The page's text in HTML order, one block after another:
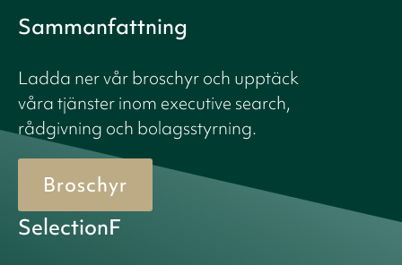
Sammanfattning
Ladda ner vår broschyr och upptäck
våra tjänster inom executive search,
rådgivning och bolagsstyrning.
Broschyr
SelectionF